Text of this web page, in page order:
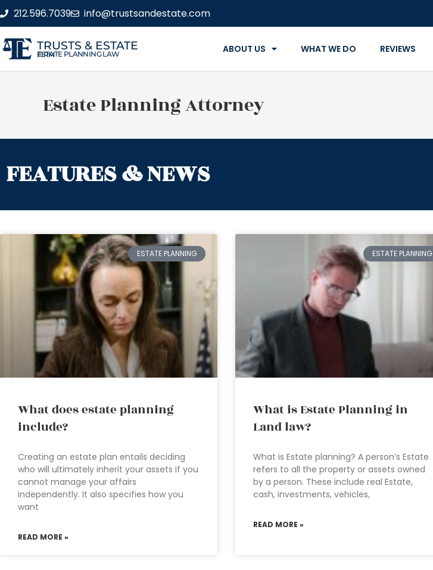
212.596.7039 info@trustsandestate.com
TRUSTS & ESTATE
ESTATE PLANNING LAW FIRM ABOUT US WHAT WE DO REVIEWS
Estate Planning Attorney
FEATURES & NEWS
ESTATE PLANNING
What does estate planning
include?
Creating an estate plan entails deciding
who will ultimately inherit your assets if you
cannot manage your affairs
independently. It also specifies how you
want
READ MORE »
ESTATE PLANNING
What is Estate Planning in
Land law?
What is Estate planning? A person’s Estate
refers to all the property or assets owned
by a person. These include real Estate,
cash, investments, vehicles,
READ MORE »